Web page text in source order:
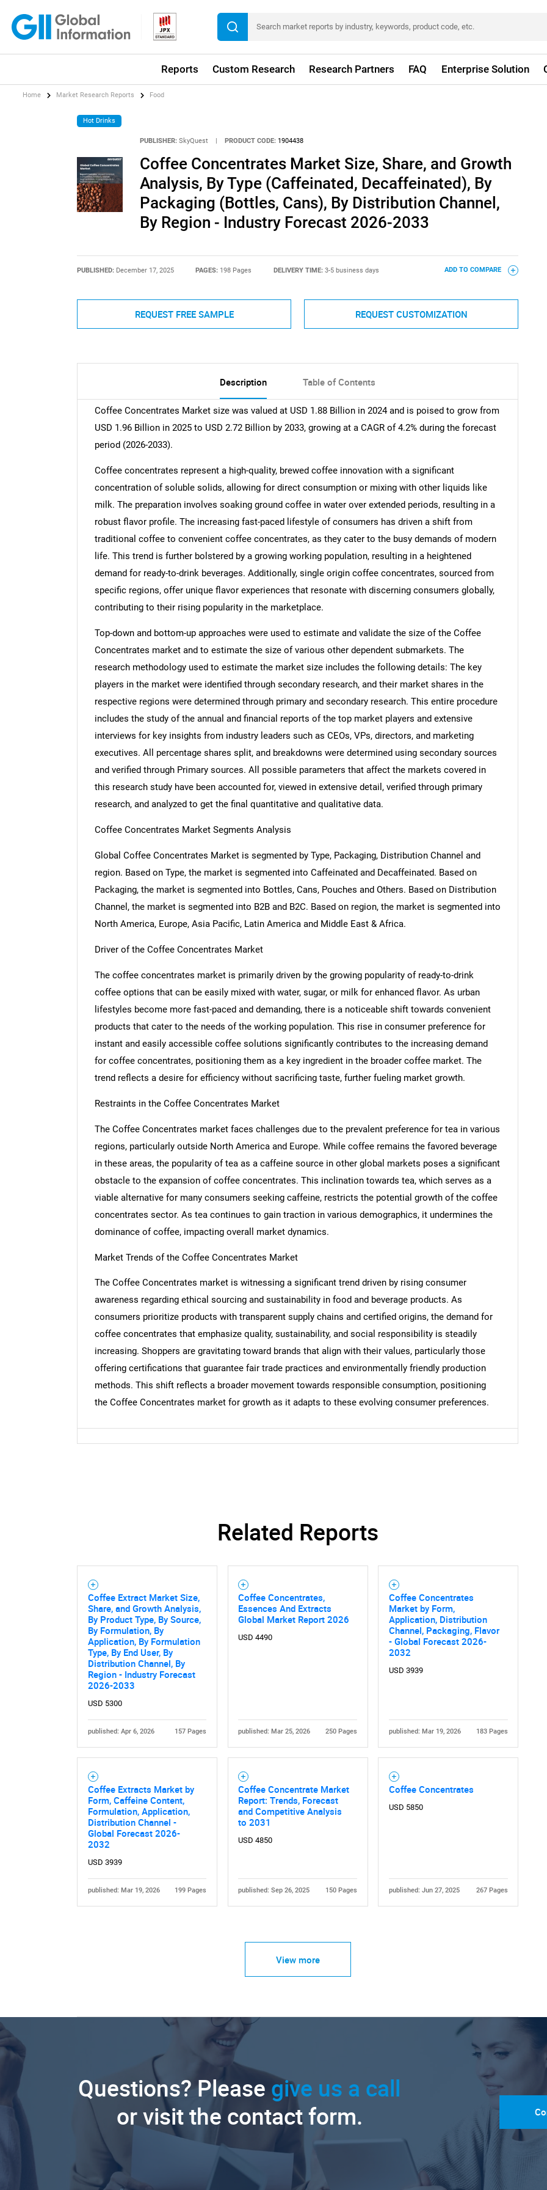
Reports Custom Research Research Partners FAQ Enterprise Solution
SEARCH
What are you looking for?
Need help finding what you are looking for?
Home Market Research Reports Food
Hot Drinks
PUBLISHER: SkyQuest PRODUCT CODE: 1904438
Coffee Concentrates Market Size, Share, and Growth
Analysis, By Type (Caffeinated, Decaffeinated), By
Packaging (Bottles, Cans), By Distribution Channel,
By Region - Industry Forecast 2026-2033
PUBLISHED: December 17, 2025 PAGES: 198 Pages DELIVERY TIME: 3-5 business days ADD TO COMPARE
REQUEST FREE SAMPLE REQUEST CUSTOMIZATION
Description Table of Contents
Coffee Concentrates Market size was valued at USD 1.88 Billion in 2024 and is poised to grow from
USD 1.96 Billion in 2025 to USD 2.72 Billion by 2033, growing at a CAGR of 4.2% during the forecast
period (2026-2033).
Coffee concentrates represent a high-quality, brewed coffee innovation with a significant
concentration of soluble solids, allowing for direct consumption or mixing with other liquids like
milk. The preparation involves soaking ground coffee in water over extended periods, resulting in a
robust flavor profile. The increasing fast-paced lifestyle of consumers has driven a shift from
traditional coffee to convenient coffee concentrates, as they cater to the busy demands of modern
life. This trend is further bolstered by a growing working population, resulting in a heightened
demand for ready-to-drink beverages. Additionally, single origin coffee concentrates, sourced from
specific regions, offer unique flavor experiences that resonate with discerning consumers globally,
contributing to their rising popularity in the marketplace.
Top-down and bottom-up approaches were used to estimate and validate the size of the Coffee
Concentrates market and to estimate the size of various other dependent submarkets. The
research methodology used to estimate the market size includes the following details: The key
players in the market were identified through secondary research, and their market shares in the
respective regions were determined through primary and secondary research. This entire procedure
includes the study of the annual and financial reports of the top market players and extensive
interviews for key insights from industry leaders such as CEOs, VPs, directors, and marketing
executives. All percentage shares split, and breakdowns were determined using secondary sources
and verified through Primary sources. All possible parameters that affect the markets covered in
this research study have been accounted for, viewed in extensive detail, verified through primary
research, and analyzed to get the final quantitative and qualitative data.
Coffee Concentrates Market Segments Analysis
Global Coffee Concentrates Market is segmented by Type, Packaging, Distribution Channel and
region. Based on Type, the market is segmented into Caffeinated and Decaffeinated. Based on
Packaging, the market is segmented into Bottles, Cans, Pouches and Others. Based on Distribution
Channel, the market is segmented into B2B and B2C. Based on region, the market is segmented into
North America, Europe, Asia Pacific, Latin America and Middle East & Africa.
Driver of the Coffee Concentrates Market
The coffee concentrates market is primarily driven by the growing popularity of ready-to-drink
coffee options that can be easily mixed with water, sugar, or milk for enhanced flavor. As urban
lifestyles become more fast-paced and demanding, there is a noticeable shift towards convenient
products that cater to the needs of the working population. This rise in consumer preference for
instant and easily accessible coffee solutions significantly contributes to the increasing demand
for coffee concentrates, positioning them as a key ingredient in the broader coffee market. The
trend reflects a desire for efficiency without sacrificing taste, further fueling market growth.
Restraints in the Coffee Concentrates Market
The Coffee Concentrates market faces challenges due to the prevalent preference for tea in various
regions, particularly outside North America and Europe. While coffee remains the favored beverage
in these areas, the popularity of tea as a caffeine source in other global markets poses a significant
obstacle to the expansion of coffee concentrates. This inclination towards tea, which serves as a
viable alternative for many consumers seeking caffeine, restricts the potential growth of the coffee
concentrates sector. As tea continues to gain traction in various demographics, it undermines the
dominance of coffee, impacting overall market dynamics.
Market Trends of the Coffee Concentrates Market
The Coffee Concentrates market is witnessing a significant trend driven by rising consumer
awareness regarding ethical sourcing and sustainability in food and beverage products. As
consumers prioritize products with transparent supply chains and certified origins, the demand for
coffee concentrates that emphasize quality, sustainability, and social responsibility is steadily
increasing. Shoppers are gravitating toward brands that align with their values, particularly those
offering certifications that guarantee fair trade practices and environmentally friendly production
methods. This shift reflects a broader movement towards responsible consumption, positioning
the Coffee Concentrates market for growth as it adapts to these evolving consumer preferences.
Related Reports
Coffee Extract Market Size,
Share, and Growth Analysis,
By Product Type, By Source,
By Formulation, By
Application, By Formulation
Type, By End User, By
Distribution Channel, By
Region - Industry Forecast
2026-2033
USD 5300
published: Apr 6, 2026 157 Pages
Coffee Concentrates,
Essences And Extracts
Global Market Report 2026
USD 4490
published: Mar 25, 2026 250 Pages
Coffee Concentrates
Market by Form,
Application, Distribution
Channel, Packaging, Flavor
- Global Forecast 2026-
2032
USD 3939
published: Mar 19, 2026 183 Pages
Coffee Extracts Market by
Form, Caffeine Content,
Formulation, Application,
Distribution Channel -
Global Forecast 2026-
2032
USD 3939
published: Mar 19, 2026 199 Pages
Coffee Concentrate Market
Report: Trends, Forecast
and Competitive Analysis
to 2031
USD 4850
published: Sep 26, 2025 150 Pages
Coffee Concentrates
USD 5850
published: Jun 27, 2025 267 Pages
View more
Questions? Please give us a call
or visit the contact form.